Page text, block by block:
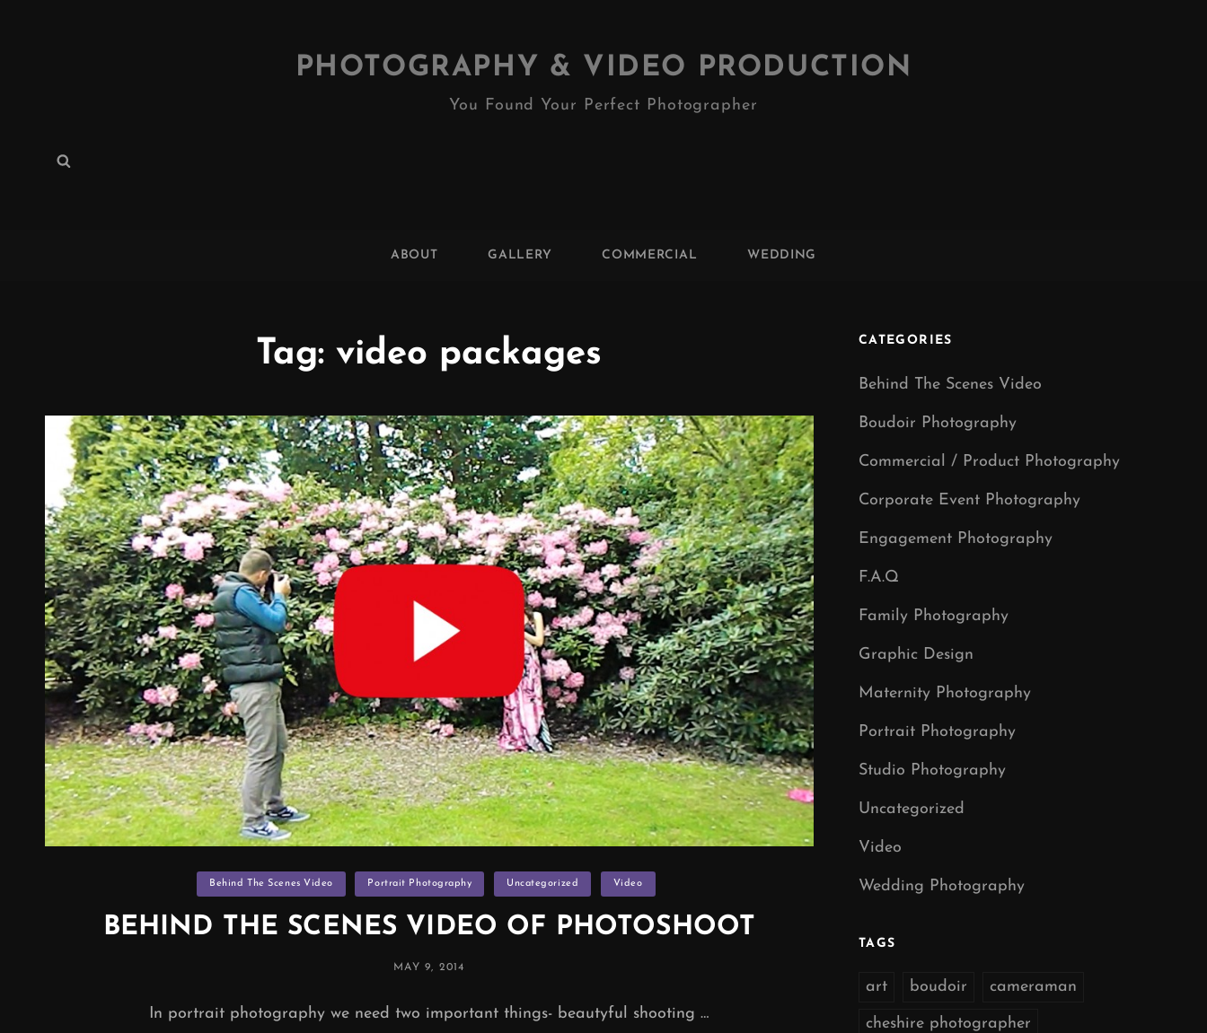
PHOTOGRAPHY & VIDEO PRODUCTION
You Found Your Perfect Photographer
Search
ABOUT GALLERY COMMERCIAL WEDDING
Tag:video packages
Categories
Behind The Scenes Video Portrait Photography Uncategorized Video
BEHIND THE SCENES VIDEO OF PHOTOSHOOT
POSTED
MAY 9, 2014
In portrait photography we need two important things- beautyful shooting …
CATEGORIES
Behind The Scenes Video
Boudoir Photography
Commercial / Product Photography
Corporate Event Photography
Engagement Photography
F.A.Q
Family Photography
Graphic Design
Maternity Photography
Portrait Photography
Studio Photography
Uncategorized
Video
Wedding Photography
TAGS
art boudoir cameraman
cheshire photographer